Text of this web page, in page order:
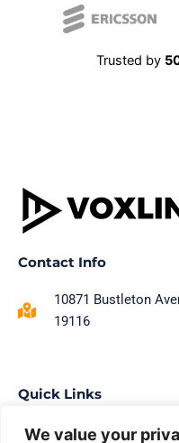
We value your
Trusted by
Quick Links
Home
Contact Info
10871 Bustleton
19116